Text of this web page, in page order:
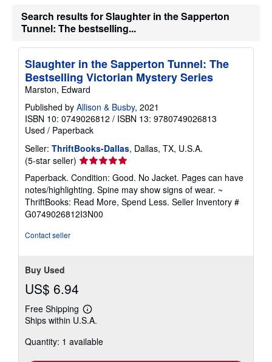
Search results for Slaughter in the Sapperton
Tunnel: The bestselling...
Slaughter in the Sapperton Tunnel: The
Bestselling Victorian Mystery Series
Marston, Edward
Published by Allison & Busby, 2021
ISBN 10: 0749026812 / ISBN 13: 9780749026813
Used / Paperback
Seller: ThriftBooks-Dallas, Dallas, TX, U.S.A.
(5-star seller) Seller
rating
5
out
of
5
Paperback. Condition: Good. No Jacket. Pages can have
notes/highlighting. Spine may show signs of wear. ~
ThriftBooks: Read More, Spend Less. Seller Inventory #
G0749026812I3N00
Contact seller
Buy Used
US$ 6.94
Free Shipping
Learn
more
shipping
Ships within U.S.A.
Quantity: 1 available